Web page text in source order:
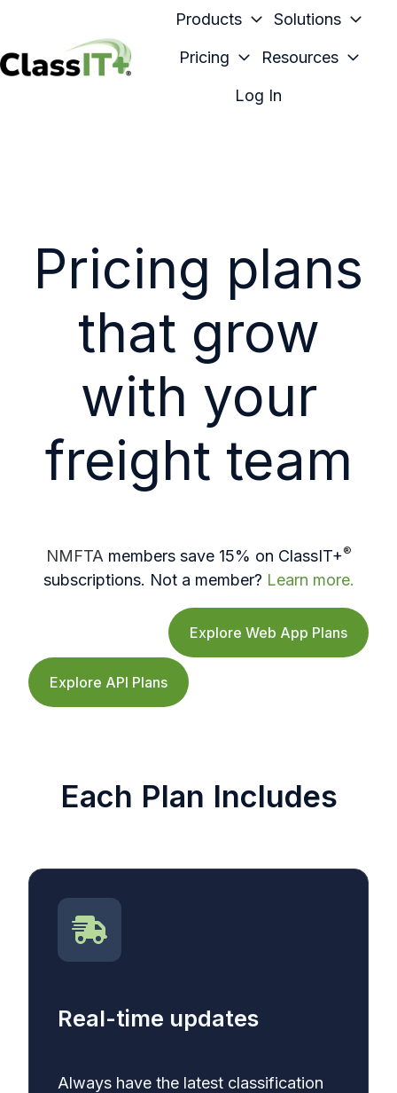
Products Solutions
Pricing Resources
Log In
Pricing plans
that grow
with your
freight team
NMFTAmembers save 15% on ClassIT+®
subscriptions. Not a member? Learn more.
Explore Web App Plans
Explore API Plans
Each Plan Includes
Real-time updates
Always have the latest classification